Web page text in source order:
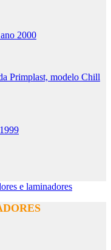
2000
Primplast, modelo Chill
e laminadores